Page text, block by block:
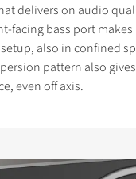
delivers on audio
facing bass port
also in confined
pattern also
even off axis.